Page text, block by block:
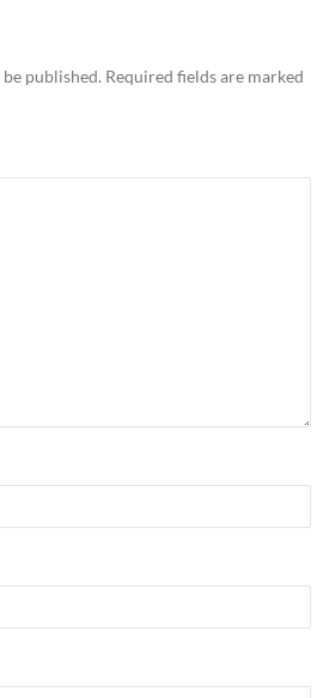
published. Required fields are marked